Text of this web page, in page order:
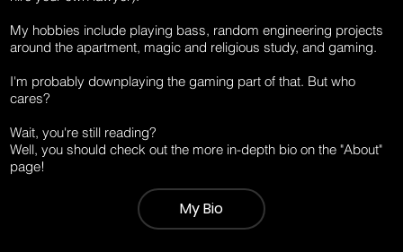
My hobbies include playing bass, random engineering projects
around the apartment, magic and religious study, and gaming.
I'm probably downplaying the gaming part of that. But who
cares?
Wait, you're still reading?
Well, you should check out the more in-depth bio on the "About"
page!
My Bio